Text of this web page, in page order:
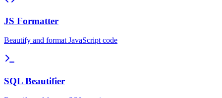
JS Formatter
Beautify and format JavaScript code
SQL Beautifier